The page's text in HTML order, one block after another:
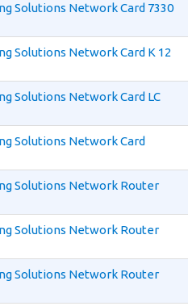
Solutions Network Card 7330
Solutions Network Card K 12
Solutions Network Card LC
Solutions Network Card
Solutions Network Router
Solutions Network Router
Solutions Network Router